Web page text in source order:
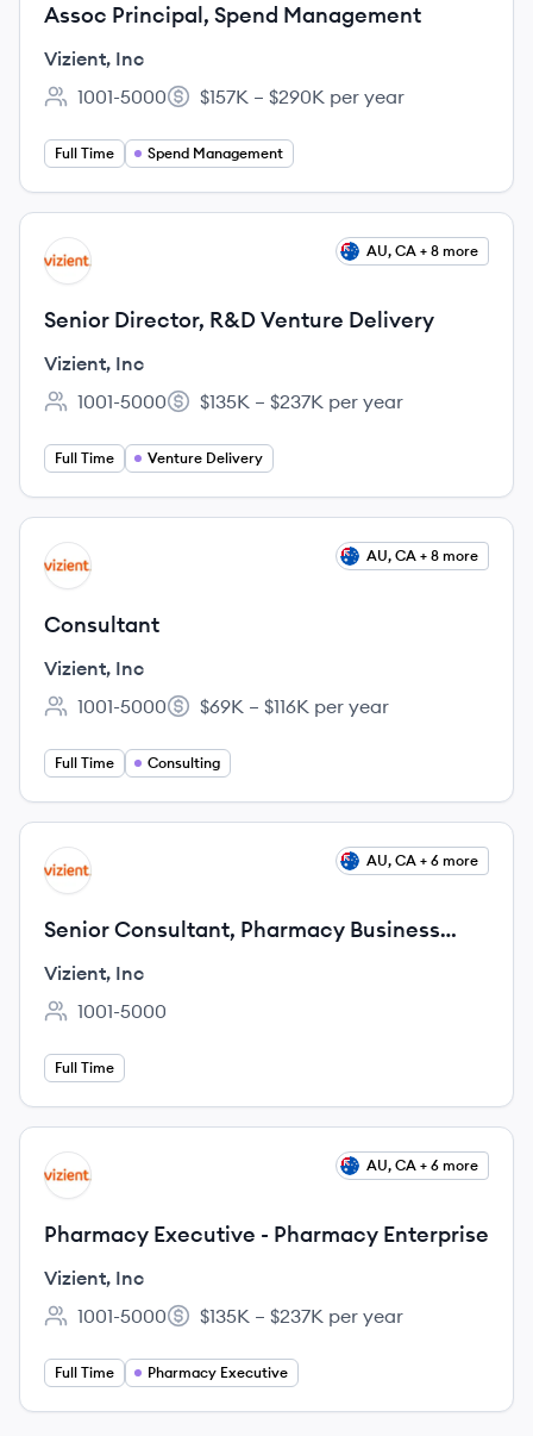
Assoc Principal, Spend Management
Vizient, Inc
Employee count:
1001-5000
Salary:
$157K – $290K per year
Full Time Spend Management
View job
VI AU, CA + 8 more
Senior Director, R&D Venture Delivery
Vizient, Inc
Employee count:
1001-5000
Salary:
$135K – $237K per year
Full Time Venture Delivery
View job
VI AU, CA + 8 more
Consultant
Vizient, Inc
Employee count:
1001-5000
Salary:
$69K – $116K per year
Full Time Consulting
View job
VI AU, CA + 6 more
Senior Consultant, Pharmacy Business
Manager
Vizient, Inc
Employee count:
1001-5000
Full Time
View job
VI AU, CA + 6 more
Pharmacy Executive - Pharmacy Enterprise
Vizient, Inc
Employee count:
1001-5000
Salary:
$135K – $237K per year
Full Time Pharmacy Executive